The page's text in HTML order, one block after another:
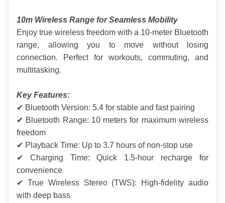
10m Wireless Range for Seamless Mobility
Enjoy true wireless freedom with a 10-meter Bluetooth
range, allowing you to move without losing
connection. Perfect for workouts, commuting, and
multitasking.
Key Features:
✔ Bluetooth Version: 5.4 for stable and fast pairing
✔ Bluetooth Range: 10 meters for maximum wireless
freedom
✔ Playback Time: Up to 3.7 hours of non-stop use
✔ Charging Time: Quick 1.5-hour recharge for
convenience
✔ True Wireless Stereo (TWS): High-fidelity audio
with deep bass